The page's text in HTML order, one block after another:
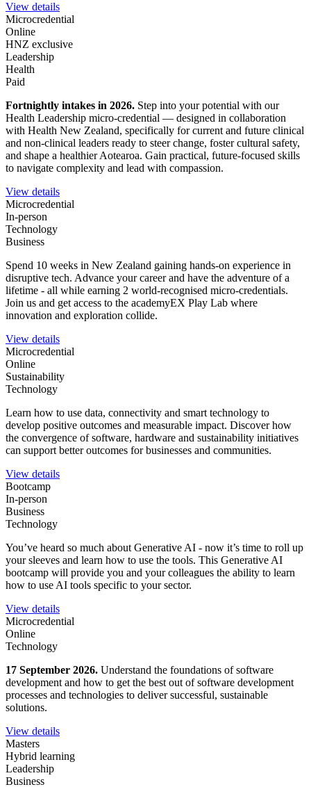
View details
Microcredential
Online
HNZ exclusive
Leadership
Health
Paid
Fortnightly intakes in 2026. Step into your potential with our
Health Leadership micro-credential — designed in collaboration
with Health New Zealand, specifically for current and future clinical
and non-clinical leaders ready to steer change, foster cultural safety,
and shape a healthier Aotearoa. Gain practical, future-focused skills
to navigate complexity and lead with compassion.
View details
Microcredential
In-person
Technology
Business
Spend 10 weeks in New Zealand gaining hands-on experience in
disruptive tech. Advance your career and have the adventure of a
lifetime - all while earning 2 world-recognised micro-credentials.
Join us and get access to the academyEX Play Lab where
innovation and exploration collide.
View details
Microcredential
Online
Sustainability
Technology
Learn how to use data, connectivity and smart technology to
develop positive outcomes and measurable impact. Discover how
the convergence of software, hardware and sustainability initiatives
can support better outcomes for businesses and communities.
View details
Bootcamp
In-person
Business
Technology
You’ve heard so much about Generative AI - now it’s time to roll up
your sleeves and learn how to use the tools. This Generative AI
bootcamp will provide you and your colleagues the ability to learn
how to use AI tools specific to your sector.
View details
Microcredential
Online
Technology
17 September 2026. Understand the foundations of software
development and how to get the best out of software development
processes and technologies to deliver successful, sustainable
solutions.
View details
Masters
Hybrid learning
Leadership
Business